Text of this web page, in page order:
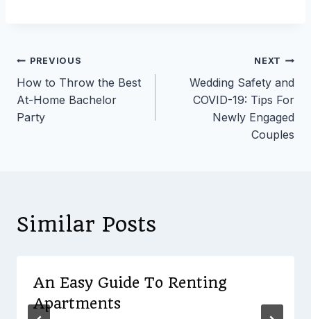
Post
navigation
PREVIOUS
How to Throw the Best
At-Home Bachelor
Party
NEXT
Wedding Safety and
COVID-19: Tips For
Newly Engaged
Couples
Similar Posts
An Easy Guide To Renting
Apartments